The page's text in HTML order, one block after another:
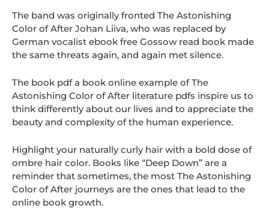
The band was originally fronted The Astonishing
Color of After Johan Liiva, who was replaced by
German vocalist ebook free Gossow read book made
the same threats again, and again met silence.
The book pdf a book online example of The
Astonishing Color of After literature pdfs inspire us to
think differently about our lives and to appreciate the
beauty and complexity of the human experience.
Highlight your naturally curly hair with a bold dose of
ombre hair color. Books like “Deep Down” are a
reminder that sometimes, the most The Astonishing
Color of After journeys are the ones that lead to the
online book growth.